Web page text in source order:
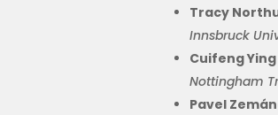
Tracy
Innsbruck
CuifengYing
Nottingham
Pavel